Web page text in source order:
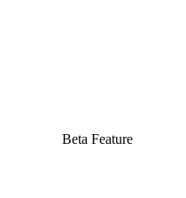
Beta Feature